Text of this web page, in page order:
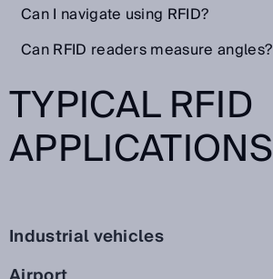
Can I navigate using RFID?
Can RFID readers measure angles?
TYPICAL RFID
APPLICATIONS
Industrial vehicles